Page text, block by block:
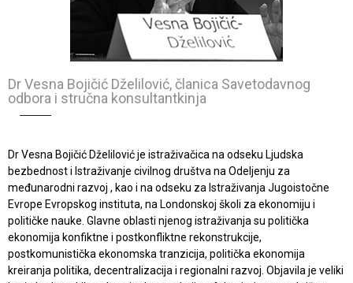
Dr Vesna Bojičić Dželilović, članica Savetodavnog
odbora i stručna konsultantkinja
Dr Vesna Bojičić Dželilović je istraživačica na odseku Ljudska
bezbednost i Istraživanje civilnog društva na Odeljenju za
međunarodni razvoj , kao i na odseku za Istraživanja Jugoistočne
Evrope Evropskog instituta, na Londonskoj školi za ekonomiju i
političke nauke. Glavne oblasti njenog istraživanja su politička
ekonomija konfiktne i postkonfliktne rekonstrukcije,
postkomunistička ekonomska tranzicija, politička ekonomija
kreiranja politika, decentralizacija i regionalni razvoj. Objavila je veliki